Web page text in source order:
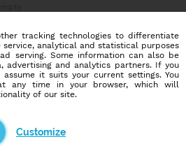
Empty
tracking technologies to differentiate
service, analytical and statistical purposes
serving. Some information can also be
advertising and analytics partners. If you
it suits your current settings. You
any time in your browser, which will
of our site.
Customize